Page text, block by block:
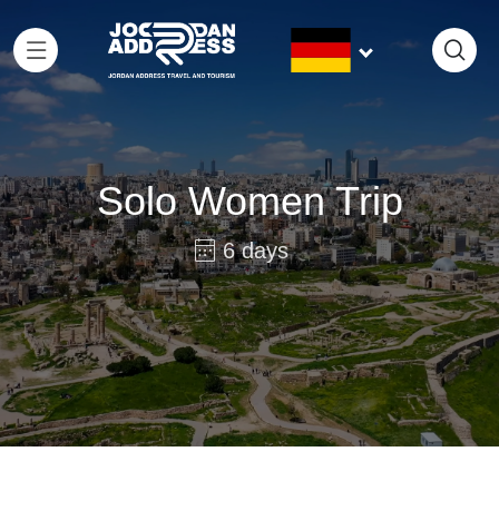
Solo Women Trip
6 days